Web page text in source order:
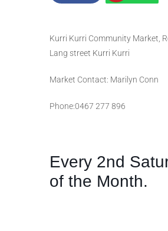
Kurri Kurri Community Market,
Lang street Kurri Kurri
Market Contact: Marilyn Conn
Phone:0467 277 896
Every 2nd
of the Month.